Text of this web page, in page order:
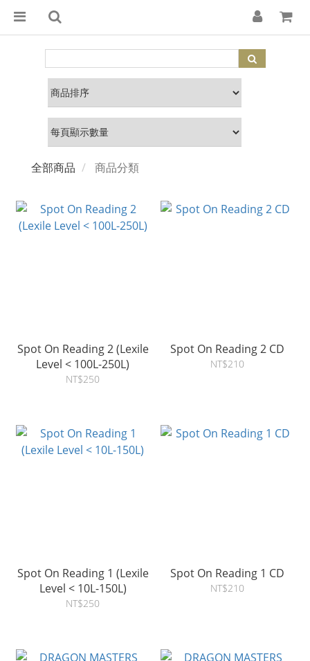
全部商品 商品分類
Spot On Reading 2 (Lexile
Level < 100L-250L)
NT$250
Spot On Reading 2 CD
NT$210
Spot On Reading 1 (Lexile
Level < 10L-150L)
NT$250
Spot On Reading 1 CD
NT$210